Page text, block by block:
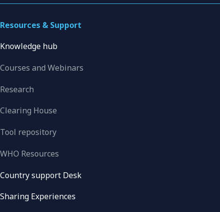
Resources & Support
Knowledge hub
Courses and Webinars
Research
Clearing House
Tool repository
WHO Resources
Country support Desk
Sharing Experiences